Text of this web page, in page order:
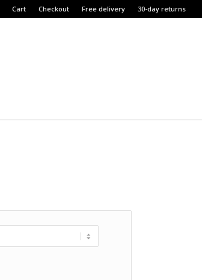
Cart Checkout Free delivery 30-day returns